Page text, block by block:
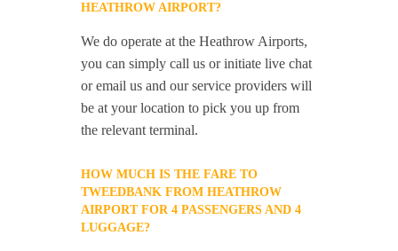
HEATHROW AIRPORT?
We do operate at the Heathrow Airports,
you can simply call us or initiate live chat
or email us and our service providers will
be at your location to pick you up from
the relevant terminal.
HOW MUCH IS THE FARE TO
TWEEDBANK FROM HEATHROW
AIRPORT FOR 4 PASSENGERS AND 4
LUGGAGE?